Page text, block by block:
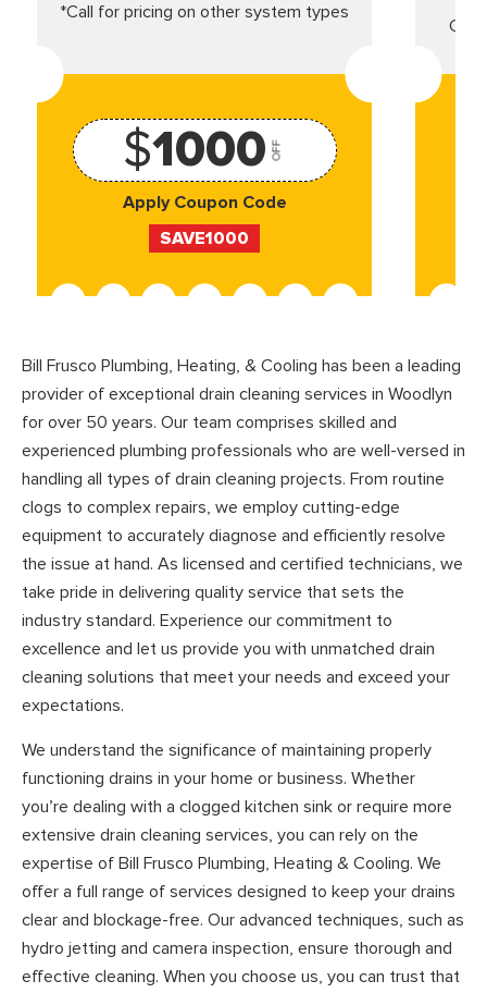
*Call for pricing on other system types
$1000 OFF
Apply Coupon Code
SAVE1000
Bill Frusco Plumbing, Heating, & Cooling has been a leading
provider of exceptional drain cleaning services in Woodlyn
for over 50 years. Our team comprises skilled and
experienced plumbing professionals who are well-versed in
handling all types of drain cleaning projects. From routine
clogs to complex repairs, we employ cutting-edge
equipment to accurately diagnose and efficiently resolve
the issue at hand. As licensed and certified technicians, we
take pride in delivering quality service that sets the
industry standard. Experience our commitment to
excellence and let us provide you with unmatched drain
cleaning solutions that meet your needs and exceed your
expectations.
We understand the significance of maintaining properly
functioning drains in your home or business. Whether
you’re dealing with a clogged kitchen sink or require more
extensive drain cleaning services, you can rely on the
expertise of Bill Frusco Plumbing, Heating & Cooling. We
offer a full range of services designed to keep your drains
clear and blockage-free. Our advanced techniques, such as
hydro jetting and camera inspection, ensure thorough and
effective cleaning. When you choose us, you can trust that